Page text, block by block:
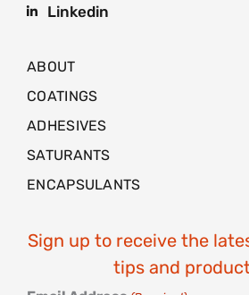
Linkedin
ABOUT
COATINGS
ADHESIVES
SATURANTS
ENCAPSULANTS
Sign up to receive the
tips and